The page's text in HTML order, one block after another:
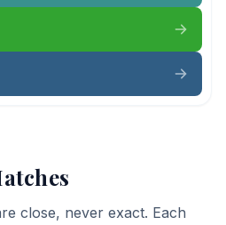
close, never exact. Each